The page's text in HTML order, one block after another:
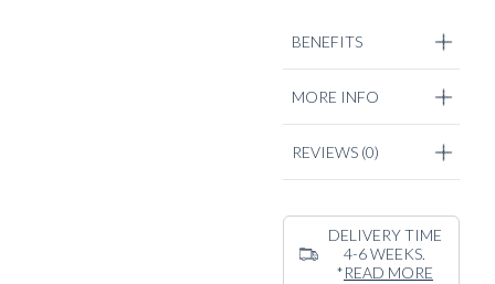
detailing. Pair it with
a cotton & cashmere
knitwear piece or our
BENEFITS
MORE INFO
REVIEWS (0)
DELIVERY TIME
4-6 WEEKS.
*READ MORE